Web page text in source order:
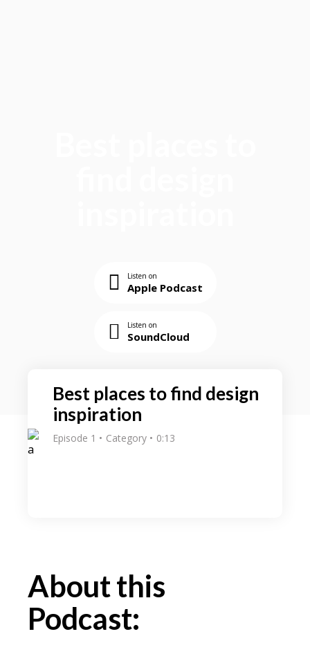
Listen on
Apple Podcast
Listen on
SoundCloud
Best places to find design
inspiration
Episode 1 Category 0:13
About this
Podcast: